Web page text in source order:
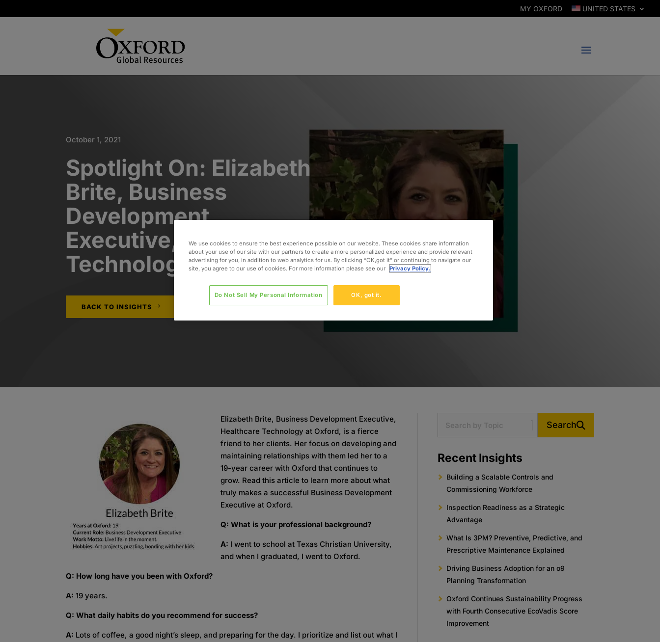
MY OXFORD UNITED STATES
October 1, 2021
Spotlight On: Elizabeth
Brite, Business
Development
Executive, Healthcare
Technology
BACK TO INSIGHTS
Elizabeth Brite, Business Development Executive,
Healthcare Technology at Oxford, is a fierce
friend to her clients. Her focus on developing and
maintaining relationships with them led her to a
19-year career with Oxford that continues to
grow. Read this article to learn more about what
truly makes a successful Business Development
Executive at Oxford.
Q: What is your professional background?
A: I went to school at Texas Christian University,
and when I graduated, I went to Oxford.
Q: How long have you been with Oxford?
A: 19 years.
Q: What daily habits do you recommend for success?
A: Lots of coffee, a good night’s sleep, and preparing for the day. I prioritize and list out what I
Search
Recent Insights
Building a Scalable Controls and
Commissioning Workforce
Inspection Readiness as a Strategic
Advantage
What Is 3PM? Preventive, Predictive, and
Prescriptive Maintenance Explained
Driving Business Adoption for an o9
Planning Transformation
Oxford Continues Sustainability Progress
with Fourth Consecutive EcoVadis Score
Improvement
We use cookies to ensure the best experience possible on our website. These cookies share information
about your use of our site with our partners to create a more personalized experience and provide relevant
advertising for you, in addition to web analytics for us. By clicking “OK,got it” or continuing to navigate our
site, you agree to our use of cookies. For more information please see our Privacy Policy.
OK, got it.
Do Not Sell My Personal Information